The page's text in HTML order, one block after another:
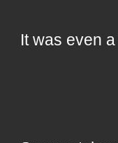
It was even